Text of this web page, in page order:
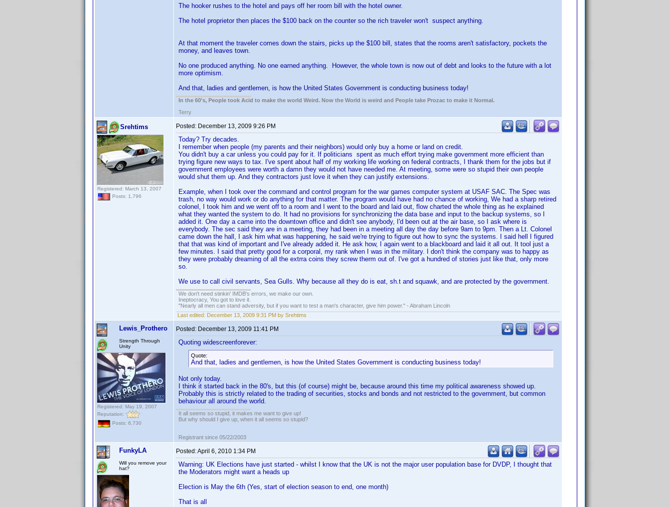
The hooker rushes to the hotel and pays off her room bill with the hotel owner.
The hotel proprietor then places the $100 back on the counter so the rich traveler won't suspect anything.
At that moment the traveler comes down the stairs, picks up the $100 bill, states that the rooms aren't satisfactory, pockets the
money, and leaves town.
No one produced anything. No one earned anything. However, the whole town is now out of debt and looks to the future with a lot
more optimism.
And that, ladies and gentlemen, is how the United States Government is conducting business today!
In the 60's, People took Acid to make the world Weird. Now the World is weird and People take Prozac to make it Normal.
Terry
Srehtims
Registered: March 13, 2007
Posts: 1,796
Posted: December 13, 2009 9:26 PM
Today? Try decades.
I remember when people (my parents and their neighbors) would only buy a home or land on credit.
You didn't buy a car unless you could pay for it. If politicians spent as much effort trying make government more efficient than
trying figure new ways to tax. I've spent about half of my working life working on federal contracts, I thank them for the jobs but if
government employees were worth a damn they would not have needed me. At meeting, some were so stupid their own people
would shut them up. And they contractors just love it when they can justify extensions.
Example, when I took over the command and control program for the war games computer system at USAF SAC. The Spec was
trash, no way would work or do anything for that matter. The program would have had no chance of working, We had a sharp retired
colonel, I took him and we went off to a room and I went to the board and laid out, flow charted the whole thing as he explained
what they wanted the system to do. It had no provisions for synchronizing the data base and input to the backup systems, so I
added it. One day a came into the downtown office and didn't see anybody, I'd been out at the air base, so I ask where is
everybody. The sec said they are in a meeting, they had been in a meeting all day the day before 9am to 9pm. Then a Lt. Colonel
came down the hall, I ask him what was happening, he said we're trying to figure out how to sync the systems. I said hell I figured
that that was kind of important and I've already added it. He ask how, I again went to a blackboard and laid it all out. It tool just a
few minutes. I said that pretty good for a corporal, my rank when I was in the military. I don't think the company was to happy as
they were probably dreaming of all the extrra coins they screw therm out of. I've got a hundred of stories just like that, only more
so.
We use to call civil servants, Sea Gulls. Why because all they do is eat, sh.t and squawk, and are protected by the government.
We don't need stinkin' IMDB's errors, we make our own.
Ineptocracy, You got to love it.
"Nearly all men can stand adversity, but if you want to test a man's character, give him power." - Abraham Lincoln
Last edited: December 13, 2009 9:31 PM by Srehtims
Lewis_Prothero
Strength Through
Unity
Registered: May 19, 2007
Reputation:
Posts: 6,730
Posted: December 13, 2009 11:41 PM
Quoting widescreenforever:
Quote:
And that, ladies and gentlemen, is how the United States Government is conducting business today!
Not only today.
I think it started back in the 80's, but this (of course) might be, because around this time my political awareness showed up.
Probably this is strictly related to the trading of securities, stocks and bonds and not restricted to the government, but common
behaviour all around the world.
It all seems so stupid, it makes me want to give up!
But why should I give up, when it all seems so stupid?
Registrant since 05/22/2003
FunkyLA
Will you remove your
hat?
Posted:April 6, 2010 1:34 PM
Warning: UK Elections have just started - whilst I know that the UK is not the major user population base for DVDP, I thought that
the Moderators might want a heads up
Election is May the 6th (Yes, start of election season to end, one month)
That is all